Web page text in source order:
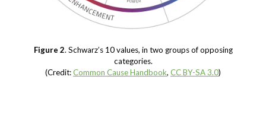
Figure 2. Schwarz’s 10 values, in two groups of opposing
categories.
(Credit:Common Cause Handbook, CC BY-SA 3.0)